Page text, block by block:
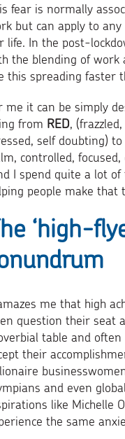
fear is normally
but can apply to any
life. In the post-
the blending of work
this spreading faster
me it can be simply
from RED,
self doubting) to
controlled, focused,
I spend quite a lot of
people make that
‘high-
me that high
question their seat
table and often
their
and even global
like Michelle
the same